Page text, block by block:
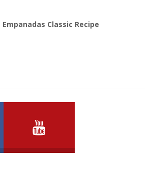
Classic Recipe